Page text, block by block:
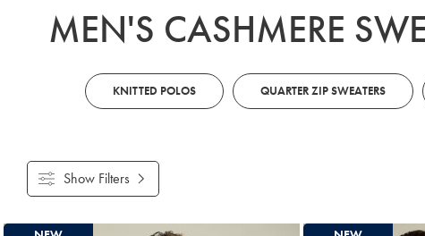
MEN'S CASHMERE
KNITTED POLOS QUARTER ZIP SWEATERS
Show Filters
Products